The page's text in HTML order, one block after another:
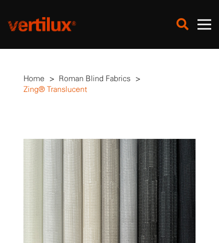
Home > Roman Blind Fabrics
>
Zing® Translucent